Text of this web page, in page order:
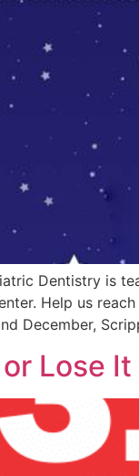
Dentistry is
Help us
December,
Lose